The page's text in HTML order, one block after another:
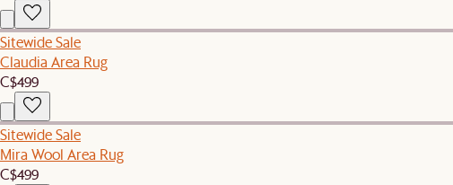
Sitewide Sale
Claudia Area Rug
C$499
Sitewide Sale
Mira Wool Area Rug
C$499